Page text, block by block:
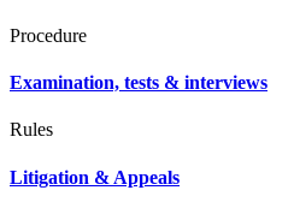
Procedure
Examination, tests & interviews
Rules
Litigation & Appeals